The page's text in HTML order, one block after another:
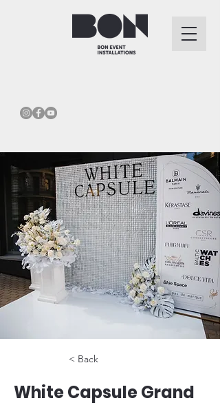
< Back
White Capsule Grand